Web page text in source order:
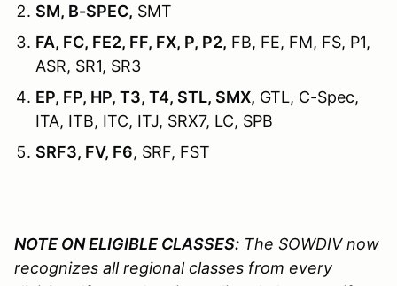
SM, B-SPEC, SMT
FA, FC, FE2, FF, FX, P, P2, FB, FE, FM, FS, P1,
ASR, SR1, SR3
EP, FP, HP, T3, T4, STL, SMX, GTL, C-Spec,
ITA, ITB, ITC, ITJ, SRX7, LC, SPB
SRF3, FV, F6, SRF, FST
NOTE ON ELIGIBLE CLASSES: The SOWDIV now
recognizes all regional classes from every